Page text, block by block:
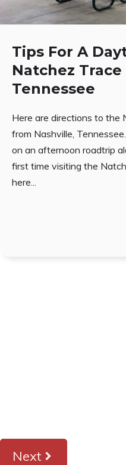
Tips For A
Natchez
Tennessee
Here are directions to
from Nashville,
on an afternoon roadtrip
first time visiting the
here...
Next